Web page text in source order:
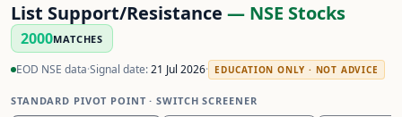
List Support/Resistance — NSE Stocks
2000MATCHES
EOD NSE data·Signal date:21 Jul 2026· EDUCATION ONLY · NOT ADVICE
STANDARD PIVOT POINT· SWITCH SCREENER